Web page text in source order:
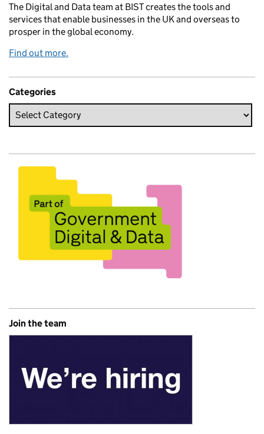
The Digital and Data team at BIST creates the tools and
services that enable businesses in the UK and overseas to
prosper in the global economy.
Find out more.
Categories
Join the team